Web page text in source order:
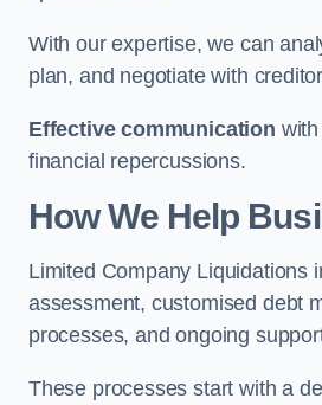
With our expertise, we can
plan, and negotiate with
Effective communication
financial repercussions.
How We Help
Limited Company Liquidations
assessment, customised debt
processes, and ongoing
These processes start with a